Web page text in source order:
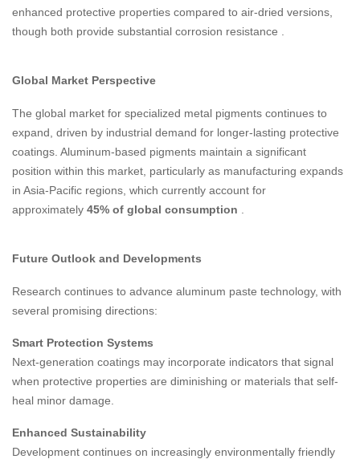
enhanced protective properties compared to air-dried versions,
though both provide substantial corrosion resistance
Global Market Perspective
The global market for specialized metal pigments continues to
expand, driven by industrial demand for longer-lasting protective
coatings. Aluminum-based pigments maintain a significant
position within this market, particularly as manufacturing expands
in Asia-Pacific regions, which currently account for
approximately 45% of global consumption
Future Outlook and Developments
Research continues to advance aluminum paste technology, with
several promising directions:
Smart Protection Systems
Next-generation coatings may incorporate indicators that signal
when protective properties are diminishing or materials that self-
heal minor damage.
Enhanced Sustainability
Development continues on increasingly environmentally friendly